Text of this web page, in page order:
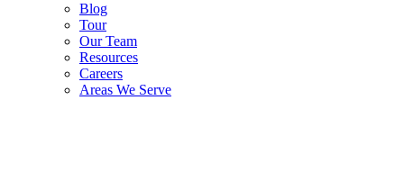
Blog
Tour
Our Team
Resources
Careers
Areas We Serve